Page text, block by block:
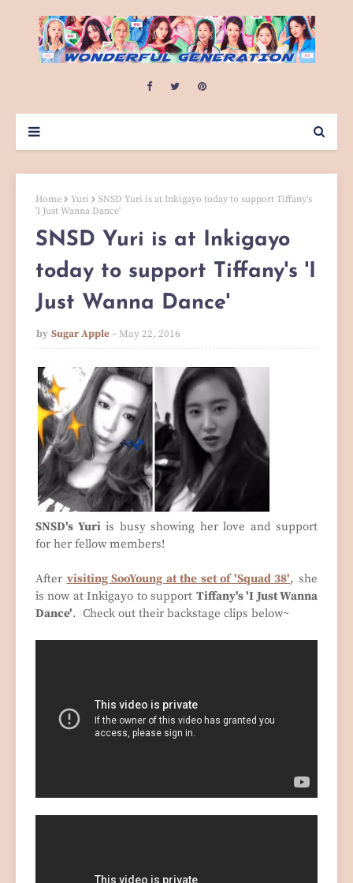
Home Yuri
SNSD Yuri is at Inkigayo today to support Tiffany's
'I Just Wanna Dance'
SNSD Yuri is at Inkigayo
today to support Tiffany's 'I
Just Wanna Dance'
by Sugar Apple May 22, 2016
SNSD's Yuriis busy showing her love and support
for her fellow members!
After visiting SooYoung at the set of 'Squad 38', she
is now at Inkigayo to support Tiffany's 'I Just Wanna
Dance'. Check out their backstage clips below~